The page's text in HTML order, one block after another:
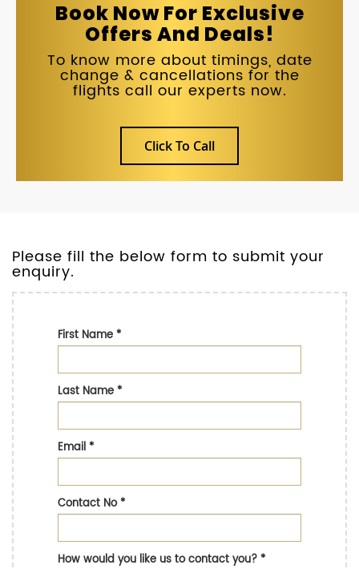
Book Now For Exclusive
Offers And Deals!
To know more about timings, date
change & cancellations for the
flights call our experts now.
Click To Call
Please fill the below form to submit your
enquiry.
First Name*
Last Name*
Email*
Contact No*
How would you like us to contact you?*